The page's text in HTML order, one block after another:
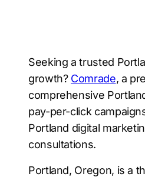
Seeking a trusted
growth? Comrade, a
comprehensive
pay-per-click
Portland digital
consultations.
Portland, Oregon, is a